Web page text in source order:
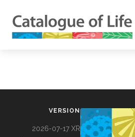
VERSION
2026-07-17 XR